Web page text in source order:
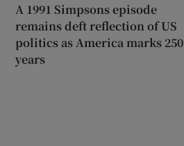
A 1991 Simpsons episode
remains deft reflection of US
politics as America marks 250
years